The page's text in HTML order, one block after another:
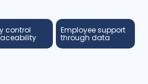
control Employee support
through data